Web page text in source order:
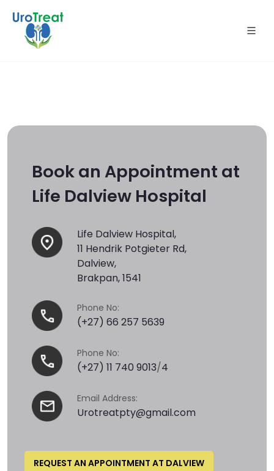
Book an Appointment at
Life Dalview Hospital
Life Dalview Hospital,
11 Hendrik Potgieter Rd,
Dalview,
Brakpan, 1541
Phone No:
(+27) 66 257 5639
Phone No:
(+27) 11 740 9013/4
Email Address:
Urotreatpty@gmail.com
REQUEST AN APPOINTMENT AT DALVIEW